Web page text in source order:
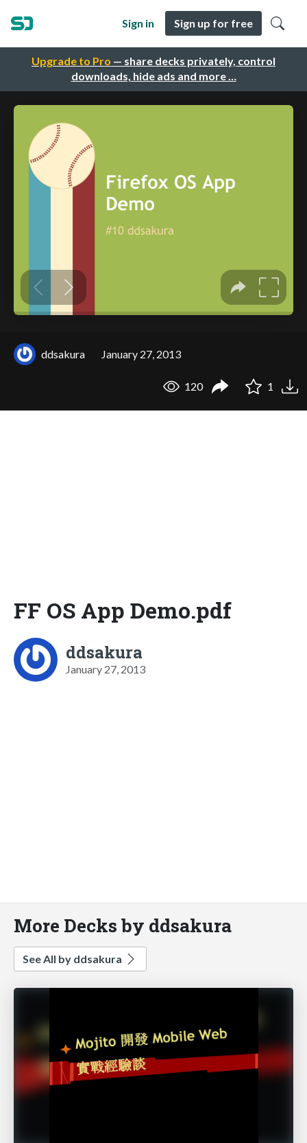
Upgrade to Pro — share decks privately, control
downloads, hide ads and more …
Sign in Sign up for free
ddsakura January 27, 2013
120 1
FF OS App Demo.pdf
ddsakura
January 27, 2013
More Decks by ddsakura
See All by ddsakura